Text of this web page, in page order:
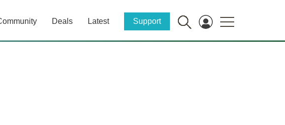
Deals Latest Support